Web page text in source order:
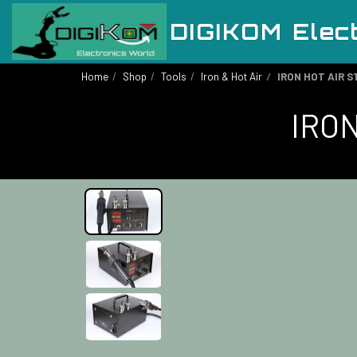
DIGIKOM
Home Shop Tools Iron & Hot Air IRON HOT AIR